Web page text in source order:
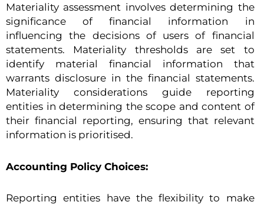
Materiality assessment involves determining the
significance of financial information in
influencing the decisions of users of financial
statements. Materiality thresholds are set to
identify material financial information that
warrants disclosure in the financial statements.
Materiality considerations guide reporting
entities in determining the scope and content of
their financial reporting, ensuring that relevant
information is prioritised.
Accounting Policy Choices:
Reporting entities have the flexibility to make